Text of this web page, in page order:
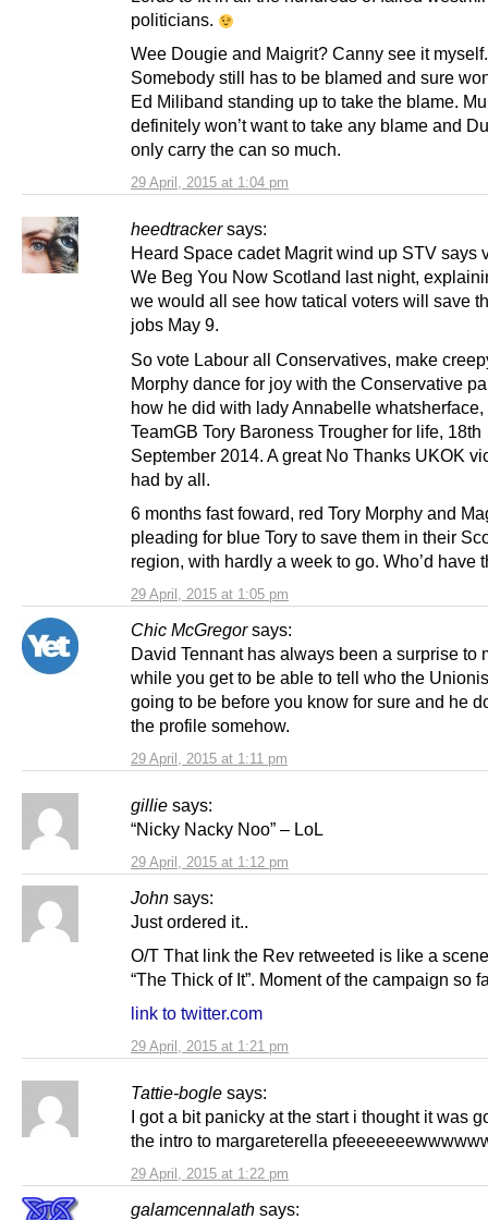
29 April, 2015 at 1:04 pm
politicians.
Wee Dougie and Maigrit? Canny see it myself.
Somebody still has to be blamed and sure
Ed Miliband standing up to take the blame.
definitely won’t want to take any blame and
only carry the can so much.
heedtracker says:
29 April, 2015 at 1:05 pm
Heard Space cadet Magrit wind up STV says
We Beg You Now Scotland last night,
we would all see how tatical voters will save
jobs May 9.
So vote Labour all Conservatives, make
Morphy dance for joy with the Conservative
how he did with lady Annabelle whatsherface,
TeamGB Tory Baroness Trougher for life, 18th
September 2014. A great No Thanks UKOK
had by all.
6 months fast foward, red Tory Morphy and
pleading for blue Tory to save them in their
region, with hardly a week to go. Who’d have
Chic McGregor says:
29 April, 2015 at 1:11 pm
David Tennant has always been a surprise to
while you get to be able to tell who the
going to be before you know for sure and he
the profile somehow.
gillie says:
29 April, 2015 at 1:12 pm
“Nicky Nacky Noo” – LoL
John says:
29 April, 2015 at 1:21 pm
Just ordered it..
O/T That link the Rev retweeted is like a
“The Thick of It”. Moment of the campaign so
link to twitter.com
Tattie-bogle says:
29 April, 2015 at 1:22 pm
I got a bit panicky at the start i thought it was
the intro to margareterella
galamcennalath says: